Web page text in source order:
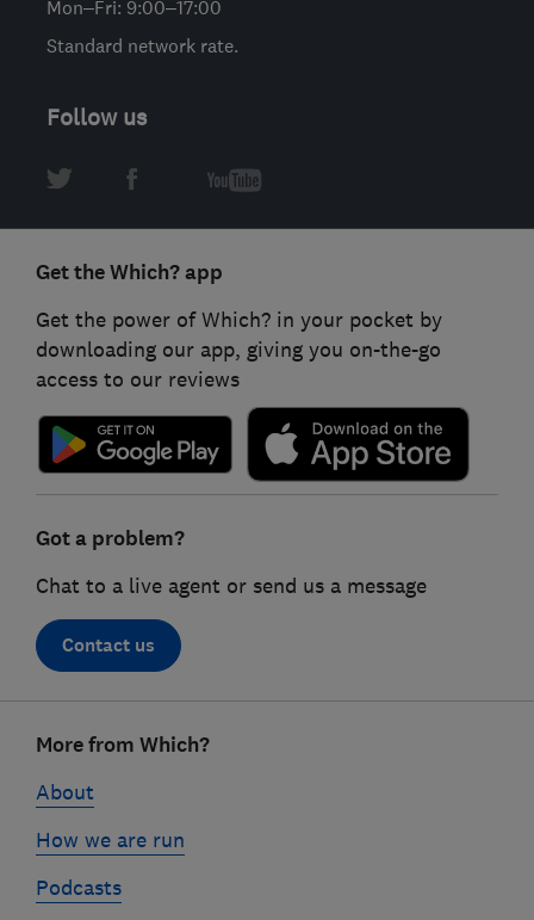
Mon–Fri: 9:00–17:00
Standard network rate.
Follow us
Get the Which? app
Get the power of Which? in your pocket by
downloading our app, giving you on-the-go
access to our reviews
Got a problem?
Chat to a live agent or send us a message
Contact us
linksMore from Which?
About
How we are run
Podcasts